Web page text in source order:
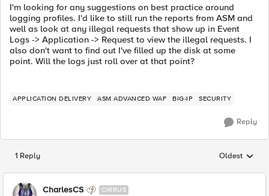
I'm looking for any suggestions on best practice around
logging profiles. I'd like to still run the reports from ASM and
well as look at any illegal requests that show up in Event
Logs -> Application -> Request to view the illegal requests. I
also don't want to find out I've filled up the disk at some
point. Will the logs just roll over at that point?
APPLICATION DELIVERY ASM ADVANCED WAF BIG-IP SECURITY
Reply
1 Reply Replies
Oldest
CharlesCS CIRRUS